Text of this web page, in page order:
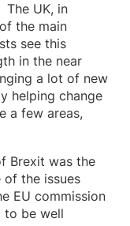
UK, in
the main
see this
in the near
a lot of new
helping change
a few areas,
Brexit was the
the issues
EU commission
to be well